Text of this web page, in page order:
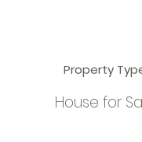
Property
House for